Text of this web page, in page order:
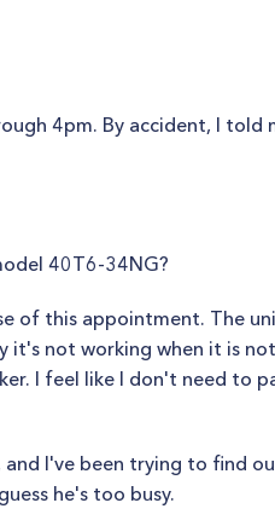
4pm. By accident, I told
40T6-34NG?
of this appointment. The
it's not working when it is
I feel like I don't need to
and I've been trying to find
he's too busy.